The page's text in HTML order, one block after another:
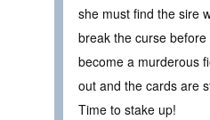
she must find the sire
break the curse
become a murderous
out and the cards are
Time to stake up!